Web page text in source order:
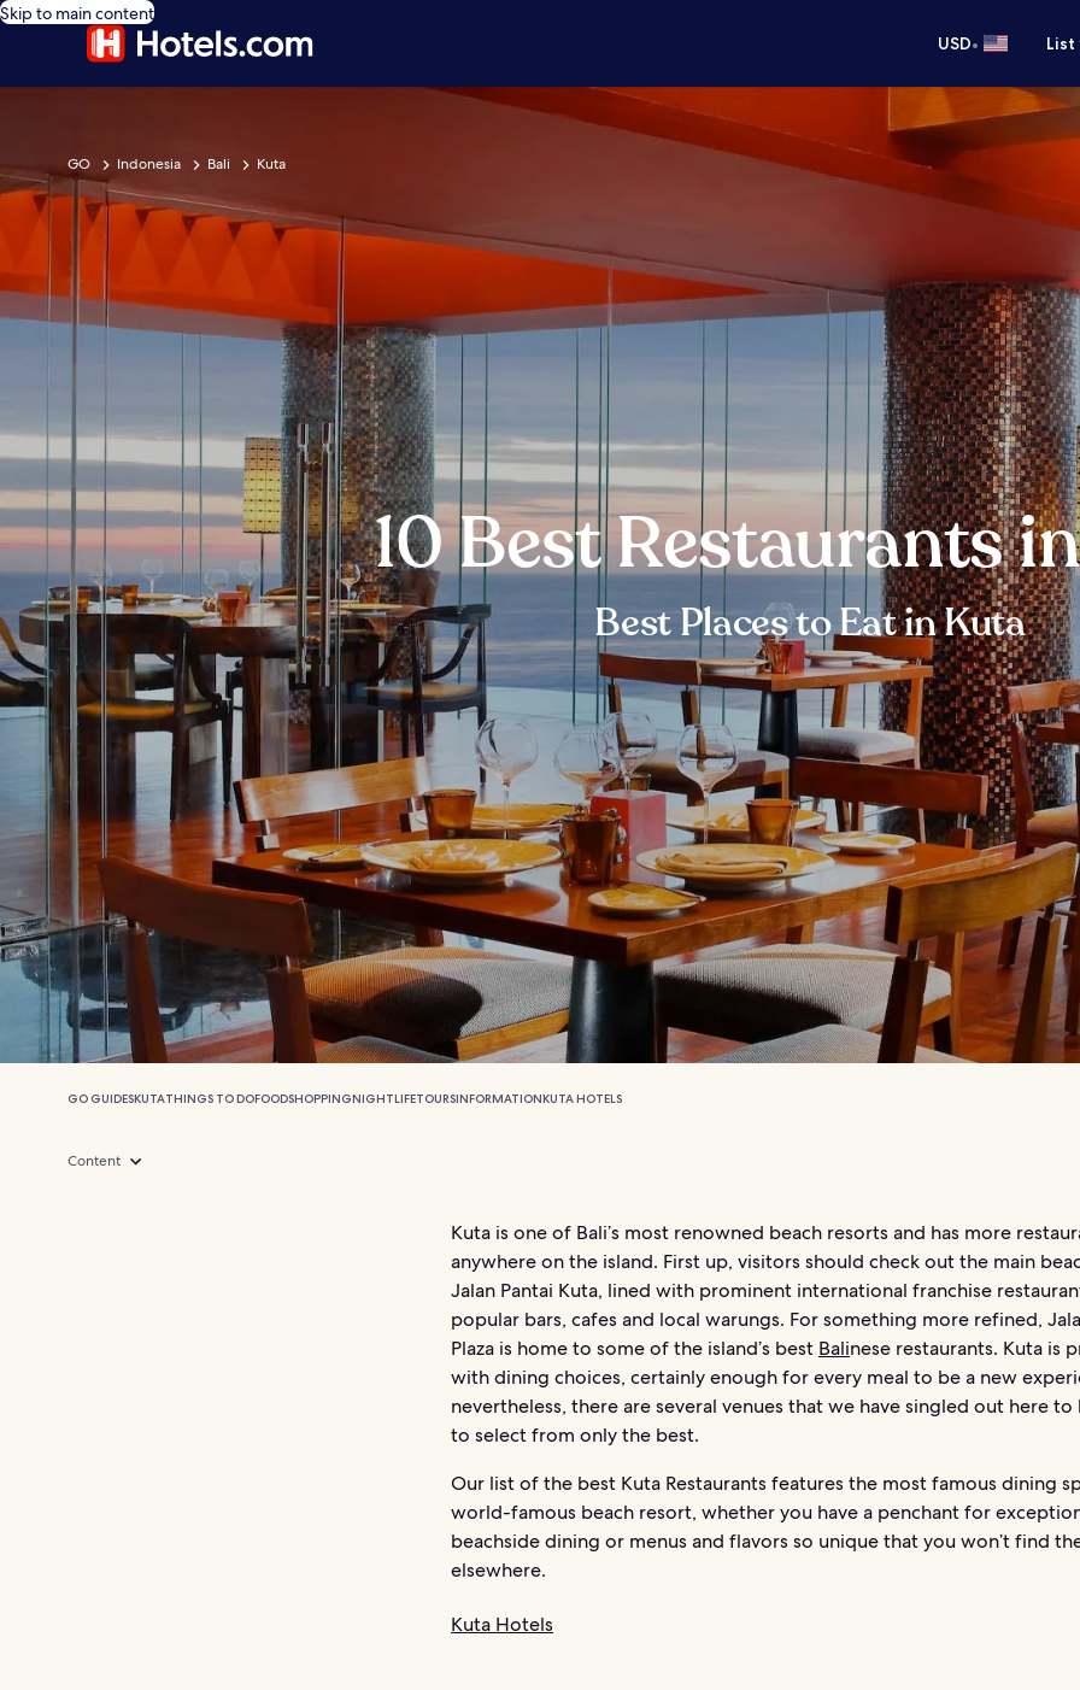
Skip to main content
USD•
GO Indonesia Bali Kuta
10 Best Restaurants
Best Places to Eat in Kuta
GO GUIDESKUTATHINGS TO DOFOODSHOPPINGNIGHTLIFETOURSINFORMATIONKUTA HOTELS
Content
Kuta is one of Bali’s most renowned beach resorts and has more
anywhere on the island. First up, visitors should check out the main
Jalan Pantai Kuta, lined with prominent international franchise
popular bars, cafes and local warungs. For something more refined,
Plaza is home to some of the island’s best Balinese restaurants. Kuta is
with dining choices, certainly enough for every meal to be a new
nevertheless, there are several venues that we have singled out here to
to select from only the best.
Our list of the best Kuta Restaurants features the most famous dining
world-famous beach resort, whether you have a penchant for
beachside dining or menus and flavors so unique that you won’t find
elsewhere.
Kuta Hotels